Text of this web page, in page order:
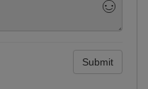
Submit